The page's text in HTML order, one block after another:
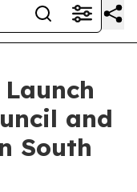
Launch
and
South